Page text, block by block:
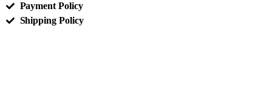
Payment Policy
Shipping Policy